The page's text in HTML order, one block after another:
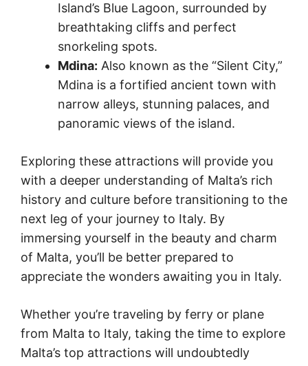
Island’s Blue Lagoon, surrounded by
breathtaking cliffs and perfect
snorkeling spots.
Mdina: Also known as the “Silent City,”
Mdina is a fortified ancient town with
narrow alleys, stunning palaces, and
panoramic views of the island.
Exploring these attractions will provide you
with a deeper understanding of Malta’s rich
history and culture before transitioning to the
next leg of your journey to Italy. By
immersing yourself in the beauty and charm
of Malta, you’ll be better prepared to
appreciate the wonders awaiting you in Italy.
Whether you’re traveling by ferry or plane
from Malta to Italy, taking the time to explore
Malta’s top attractions will undoubtedly